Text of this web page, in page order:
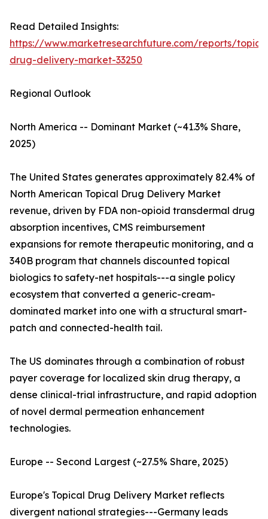
Read Detailed Insights:
https://www.marketresearchfuture.com/reports/
drug-delivery-market-33250
Regional Outlook
North America -- Dominant Market (~41.3% Share,
2025)
The United States generates approximately 82.4% of
North American Topical Drug Delivery Market
revenue, driven by FDA non-opioid transdermal drug
absorption incentives, CMS reimbursement
expansions for remote therapeutic monitoring, and a
340B program that channels discounted topical
biologics to safety-net hospitals---a single policy
ecosystem that converted a generic-cream-
dominated market into one with a structural smart-
patch and connected-health tail.
The US dominates through a combination of robust
payer coverage for localized skin drug therapy, a
dense clinical-trial infrastructure, and rapid adoption
of novel dermal permeation enhancement
technologies.
Europe -- Second Largest (~27.5% Share, 2025)
Europe's Topical Drug Delivery Market reflects
divergent national strategies---Germany leads